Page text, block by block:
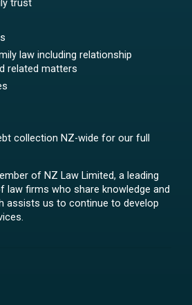
trust
law including relationship
related matters
collection NZ-wide for our full
of NZ Law Limited, a leading
law firms who share knowledge and
assists us to continue to develop